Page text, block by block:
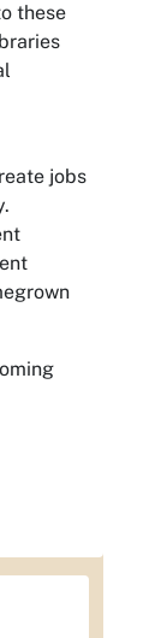
these
jobs